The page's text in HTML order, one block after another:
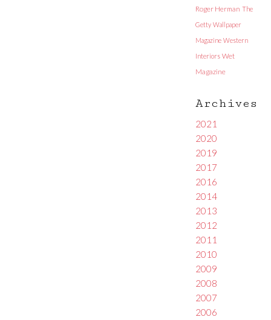
Roger Herman The
Getty Wallpaper
Magazine Western
Interiors Wet
Magazine
Archives
2021
2020
2019
2017
2016
2014
2013
2012
2011
2010
2009
2008
2007
2006